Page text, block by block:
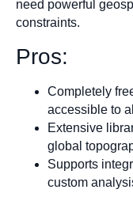
need powerful
constraints.
Pros:
Completely
accessible to
Extensive
global
Supports
custom